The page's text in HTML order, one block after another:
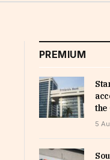
PREMIUM
the
5